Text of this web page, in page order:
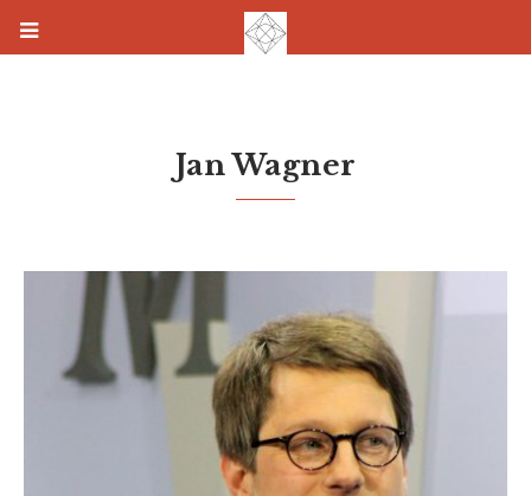
Jan Wagner